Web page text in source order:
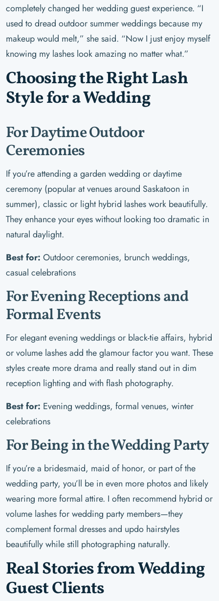
completely changed her wedding guest experience. “I
used to dread outdoor summer weddings because my
makeup would melt,” she said. “Now I just enjoy myself
knowing my lashes look amazing no matter what.”
Choosing the Right Lash
Style for a Wedding
For Daytime Outdoor
Ceremonies
If you’re attending a garden wedding or daytime
ceremony (popular at venues around Saskatoon in
summer), classic or light hybrid lashes work beautifully.
They enhance your eyes without looking too dramatic in
natural daylight.
Best for: Outdoor ceremonies, brunch weddings,
casual celebrations
For Evening Receptions and
Formal Events
For elegant evening weddings or black-tie affairs, hybrid
or volume lashes add the glamour factor you want. These
styles create more drama and really stand out in dim
reception lighting and with flash photography.
Best for: Evening weddings, formal venues, winter
celebrations
For Being in the Wedding Party
If you’re a bridesmaid, maid of honor, or part of the
wedding party, you’ll be in even more photos and likely
wearing more formal attire. I often recommend hybrid or
volume lashes for wedding party members—they
complement formal dresses and updo hairstyles
beautifully while still photographing naturally.
Real Stories from Wedding
Guest Clients